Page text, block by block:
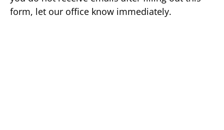
form, let our office know immediately.